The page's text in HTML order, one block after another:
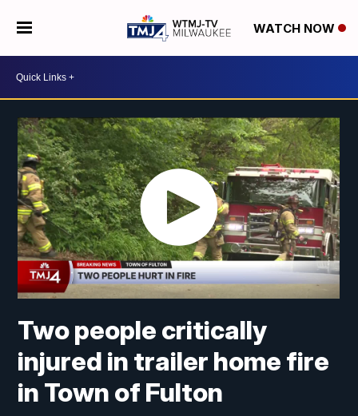
WATCH NOW
Two people critically
injured in trailer home fire
in Town of Fulton